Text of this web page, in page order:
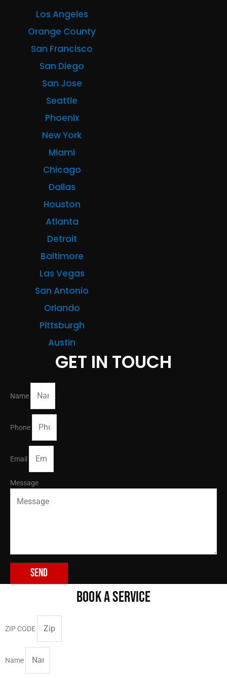
Los Angeles
Orange County
San Francisco
San Diego
San Jose
Seattle
Phoenix
New York
Miami
Chicago
Dallas
Houston
Atlanta
Detroit
Baltimore
Las Vegas
San Antonio
Orlando
Pittsburgh
Austin
GET IN TOUCH
Name
Phone
Email
Message
Send
BOOK A SERVICE
ZIP CODE
Name